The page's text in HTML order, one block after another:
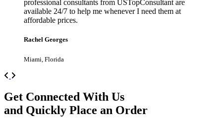
professional consultants from USTopConsultant are
available 24/7 to help me whenever I need them at
affordable prices.
Rachel Georges
Miami, Florida
Previous
Get Connected With Us
and Quickly Place an Order